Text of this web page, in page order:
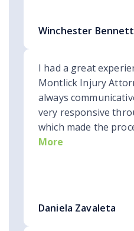
Winchester Bennett
I had a great
Montlick Injury
always
very responsive
which made the
More
Daniela Zavaleta